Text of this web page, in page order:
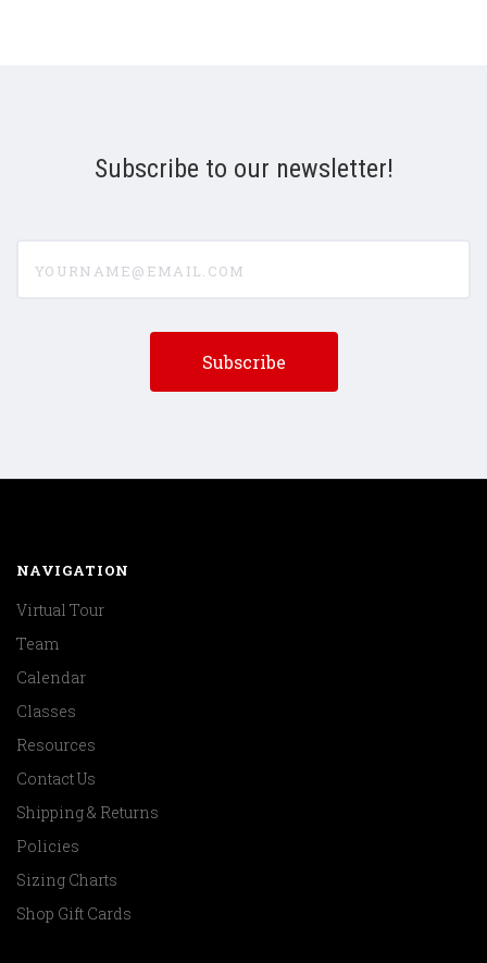
Subscribe to our newsletter!
NAVIGATION
Virtual Tour
Team
Calendar
Classes
Resources
Contact Us
Shipping & Returns
Policies
Sizing Charts
Shop Gift Cards